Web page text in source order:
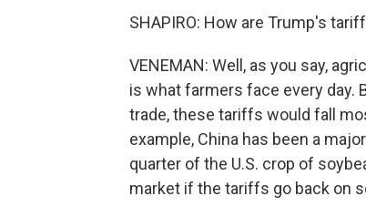
SHAPIRO: How are Trump's
VENEMAN: Well, as you say,
is what farmers face every day.
trade, these tariffs would fall
example, China has been a
quarter of the U.S. crop of
market if the tariffs go back on